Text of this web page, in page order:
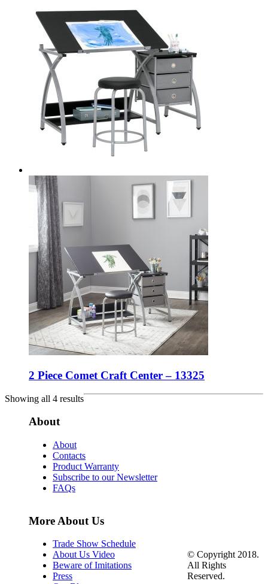
2 Piece Comet Craft Center – 13325
Showing all 4 results
About
About
Contacts
Product Warranty
Subscribe to our Newsletter
FAQs
More About Us
Trade Show Schedule
About Us Video
Beware of Imitations
Press
© Copyright 2018.
All Rights
Reserved.